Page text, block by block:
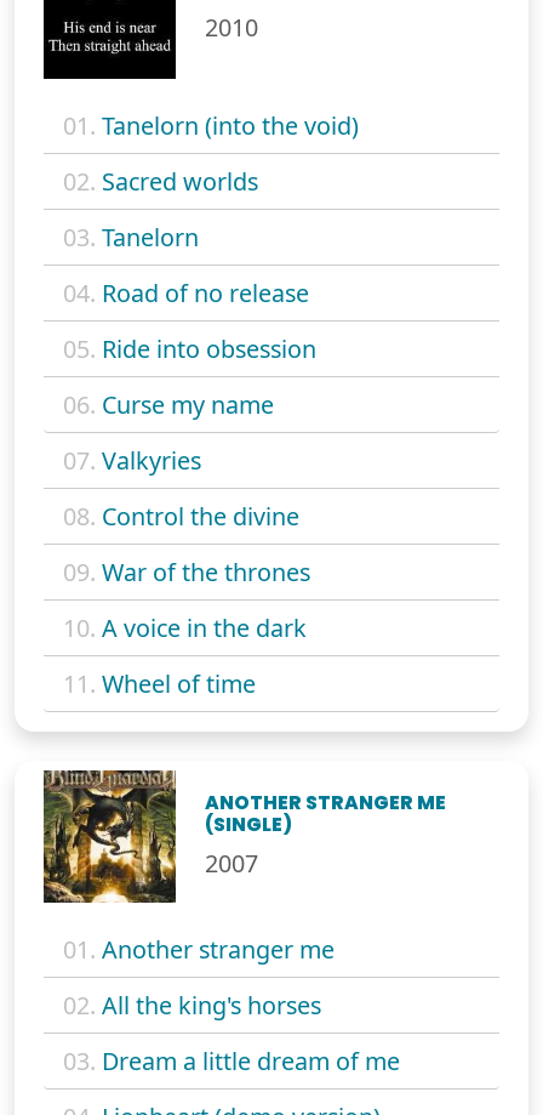
2010
01. Tanelorn (into the void)
02. Sacred worlds
03. Tanelorn
04. Road of no release
05. Ride into obsession
06. Curse my name
07. Valkyries
08. Control the divine
09. War of the thrones
10. A voice in the dark
11. Wheel of time
ANOTHER STRANGER ME
(SINGLE)
2007
01. Another stranger me
02. All the king's horses
03. Dream a little dream of me